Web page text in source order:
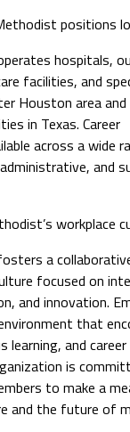
positions
hospitals,
facilities, and
Houston area and
in Texas. Career
across a wide
and
workplace
a
focused on
and innovation.
that
learning, and career
is
to make a
and the future of